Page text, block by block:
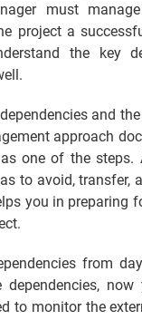
must
project a
the key
and
approach
one of the
to avoid, transfer,
you in preparing
from
to monitor the